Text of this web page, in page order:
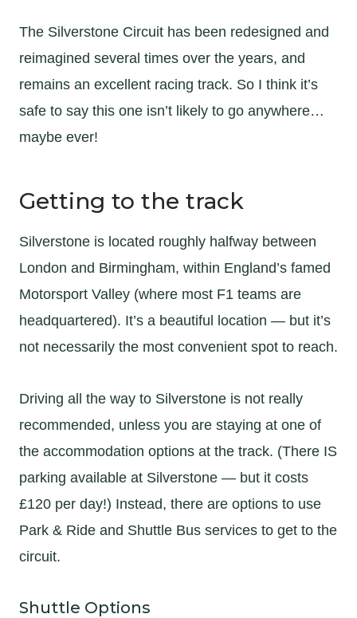
The Silverstone Circuit has been redesigned and
reimagined several times over the years, and
remains an excellent racing track. So I think it’s
safe to say this one isn’t likely to go anywhere…
maybe ever!
Getting to the track
Silverstone is located roughly halfway between
London and Birmingham, within England’s famed
Motorsport Valley (where most F1 teams are
headquartered). It’s a beautiful location — but it’s
not necessarily the most convenient spot to reach.
Driving all the way to Silverstone is not really
recommended, unless you are staying at one of
the accommodation options at the track. (There IS
parking available at Silverstone — but it costs
£120 per day!) Instead, there are options to use
Park & Ride and Shuttle Bus services to get to the
circuit.
Shuttle Options